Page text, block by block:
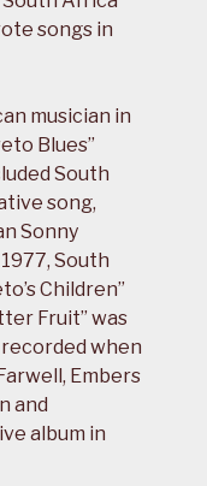
songs in
musician in
Blues”
South
song,
Sonny
South
Children”
Fruit” was
when
Embers
and
album in